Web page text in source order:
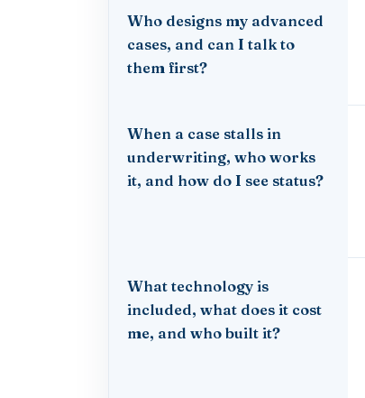
Who designs my advanced
cases, and can I talk to
them first?
When a case stalls in
underwriting, who works
it, and how do I see status?
What technology is
included, what does it cost
me, and who built it?